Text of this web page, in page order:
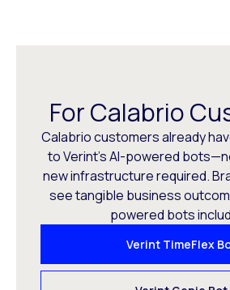
For Calabrio
Calabrio customers already
to Verint’s AI-powered
new infrastructure required.
see tangible business
powered bots
Verint TimeFlex